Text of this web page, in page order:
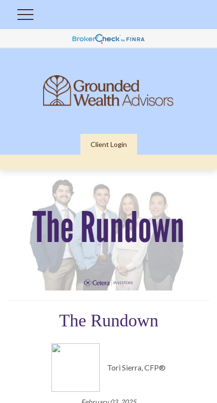
Client Login
The Rundown
Tori Sierra, CFP®️